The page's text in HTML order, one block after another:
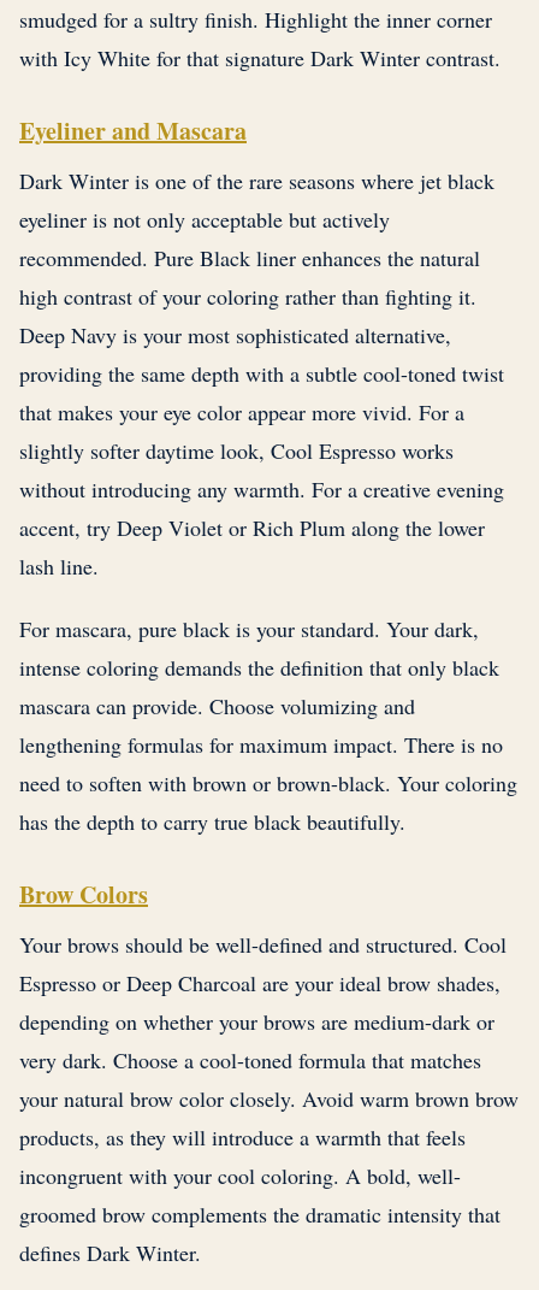
smudged for a sultry finish. Highlight the inner corner
with Icy White for that signature Dark Winter contrast.
Eyeliner and Mascara
Dark Winter is one of the rare seasons where jet black
eyeliner is not only acceptable but actively
recommended. Pure Black liner enhances the natural
high contrast of your coloring rather than fighting it.
Deep Navy is your most sophisticated alternative,
providing the same depth with a subtle cool-toned twist
that makes your eye color appear more vivid. For a
slightly softer daytime look, Cool Espresso works
without introducing any warmth. For a creative evening
accent, try Deep Violet or Rich Plum along the lower
lash line.
For mascara, pure black is your standard. Your dark,
intense coloring demands the definition that only black
mascara can provide. Choose volumizing and
lengthening formulas for maximum impact. There is no
need to soften with brown or brown-black. Your coloring
has the depth to carry true black beautifully.
Brow Colors
Your brows should be well-defined and structured. Cool
Espresso or Deep Charcoal are your ideal brow shades,
depending on whether your brows are medium-dark or
very dark. Choose a cool-toned formula that matches
your natural brow color closely. Avoid warm brown brow
products, as they will introduce a warmth that feels
incongruent with your cool coloring. A bold, well-
groomed brow complements the dramatic intensity that
defines Dark Winter.